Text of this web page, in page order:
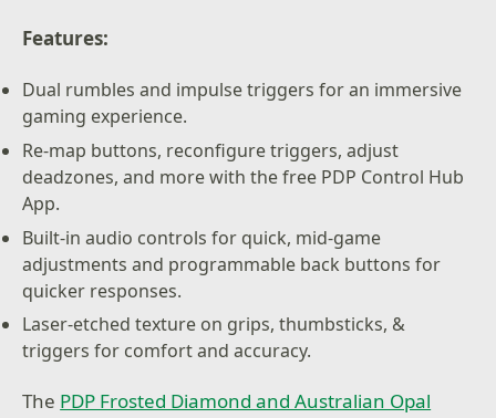
Features:
Dual rumbles and impulse triggers for an immersive
gaming experience.
Re-map buttons, reconfigure triggers, adjust
deadzones, and more with the free PDP Control Hub
App.
Built-in audio controls for quick, mid-game
adjustments and programmable back buttons for
quicker responses.
Laser-etched texture on grips, thumbsticks, &
triggers for comfort and accuracy.
The PDP Frosted Diamond and Australian Opal